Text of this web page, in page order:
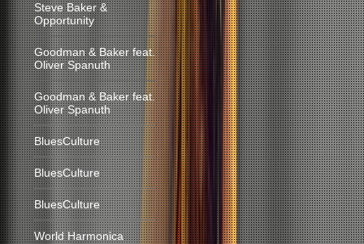
Steve Baker &
Opportunity
Goodman & Baker feat.
Oliver Spanuth
Goodman & Baker feat.
Oliver Spanuth
BluesCulture
BluesCulture
BluesCulture
World Harmonica